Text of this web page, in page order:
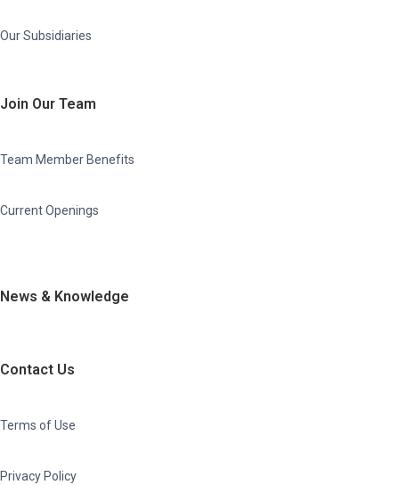
Our Subsidiaries
Join Our Team
Team Member Benefits
Current Openings
News & Knowledge
Contact Us
Terms of Use
Privacy Policy